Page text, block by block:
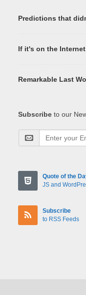
Predictions that
If it's on the
Remarkable Last
Subscribe to our
Quote of the
JS and
Subscribe
to RSS Feeds